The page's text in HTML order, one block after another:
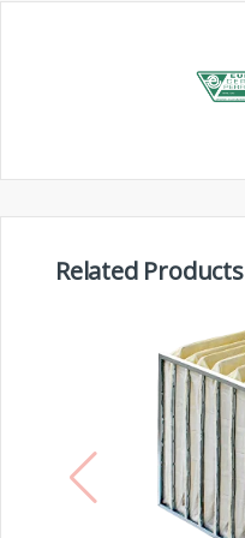
Related Products